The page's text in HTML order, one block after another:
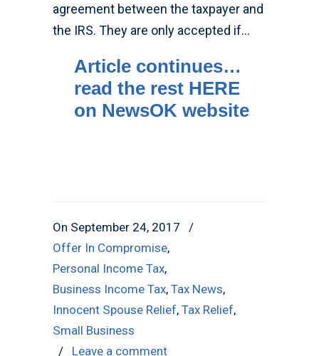
agreement between the taxpayer and
the IRS. They are only accepted if…
Article continues…
read the rest HERE
on NewsOK website
On September 24, 2017
/
Offer In Compromise,
Personal Income Tax,
Business Income Tax, Tax News,
Innocent Spouse Relief, Tax Relief,
Small Business
/ Leave a comment